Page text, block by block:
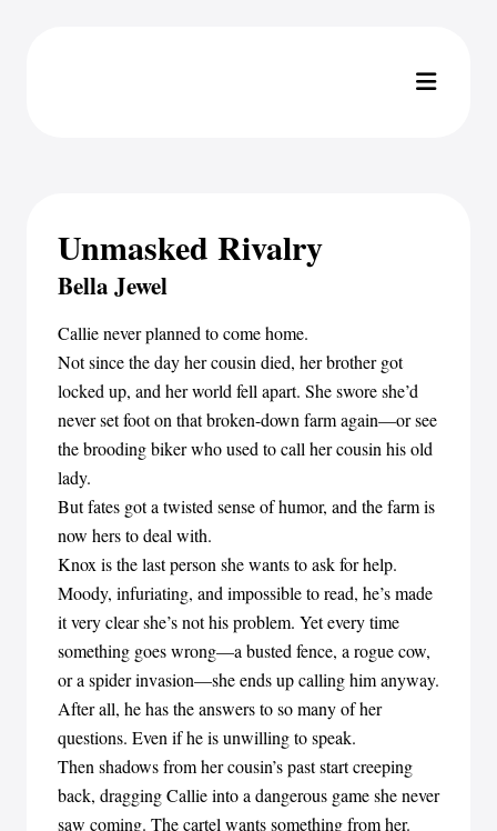
Unmasked Rivalry
Bella Jewel
Callie never planned to come home.
Not since the day her cousin died, her brother got
locked up, and her world fell apart. She swore she’d
never set foot on that broken-down farm again—or see
the brooding biker who used to call her cousin his old
lady.
But fates got a twisted sense of humor, and the farm is
now hers to deal with.
Knox is the last person she wants to ask for help.
Moody, infuriating, and impossible to read, he’s made
it very clear she’s not his problem. Yet every time
something goes wrong—a busted fence, a rogue cow,
or a spider invasion—she ends up calling him anyway.
After all, he has the answers to so many of her
questions. Even if he is unwilling to speak.
Then shadows from her cousin’s past start creeping
back, dragging Callie into a dangerous game she never
saw coming. The cartel wants something from her.